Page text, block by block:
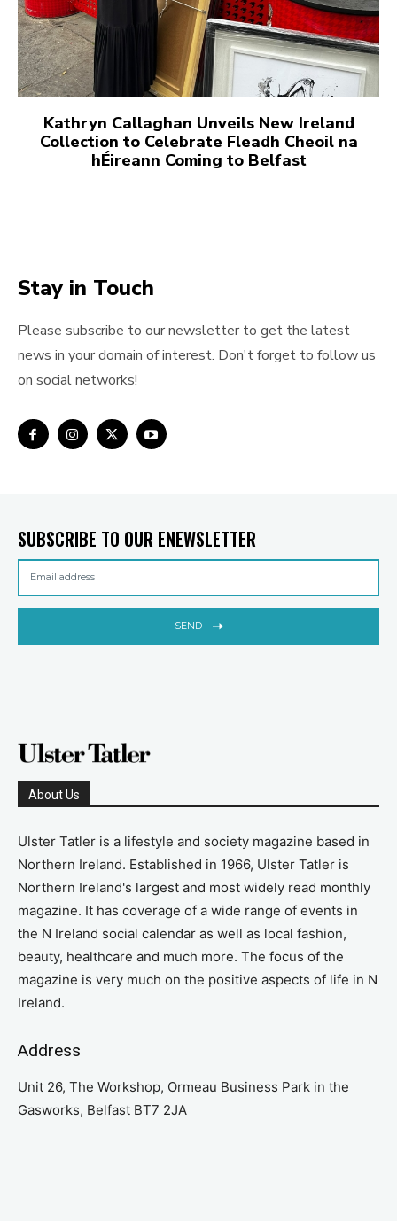
Kathryn Callaghan Unveils New Ireland
Collection to Celebrate Fleadh Cheoil na
hÉireann Coming to Belfast
Stay in Touch
Please subscribe to our newsletter to get the latest
news in your domain of interest. Don't forget to follow us
on social networks!
SUBSCRIBE TO OUR ENEWSLETTER
SEND
About Us
Ulster Tatler is a lifestyle and society magazine based in
Northern Ireland. Established in 1966, Ulster Tatler is
Northern Ireland's largest and most widely read monthly
magazine. It has coverage of a wide range of events in
the N Ireland social calendar as well as local fashion,
beauty, healthcare and much more. The focus of the
magazine is very much on the positive aspects of life in N
Ireland.
Address
Unit 26, The Workshop, Ormeau Business Park in the
Gasworks, Belfast BT7 2JA